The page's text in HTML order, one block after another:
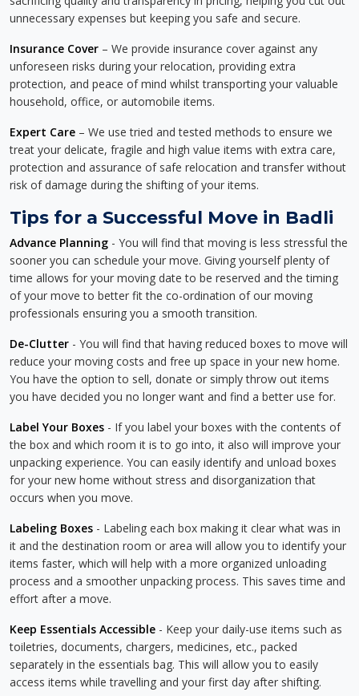
unnecessary expenses but keeping you safe and secure.
Insurance Cover – We provide insurance cover against any
unforeseen risks during your relocation, providing extra
protection, and peace of mind whilst transporting your valuable
household, office, or automobile items.
Expert Care – We use tried and tested methods to ensure we
treat your delicate, fragile and high value items with extra care,
protection and assurance of safe relocation and transfer without
risk of damage during the shifting of your items.
Tips for a Successful Move in Badli
Advance Planning - You will find that moving is less stressful the
sooner you can schedule your move. Giving yourself plenty of
time allows for your moving date to be reserved and the timing
of your move to better fit the co-ordination of our moving
professionals ensuring you a smooth transition.
De-Clutter - You will find that having reduced boxes to move will
reduce your moving costs and free up space in your new home.
You have the option to sell, donate or simply throw out items
you have decided you no longer want and find a better use for.
Label Your Boxes - If you label your boxes with the contents of
the box and which room it is to go into, it also will improve your
unpacking experience. You can easily identify and unload boxes
for your new home without stress and disorganization that
occurs when you move.
Labeling Boxes - Labeling each box making it clear what was in
it and the destination room or area will allow you to identify your
items faster, which will help with a more organized unloading
process and a smoother unpacking process. This saves time and
effort after a move.
Keep Essentials Accessible - Keep your daily-use items such as
toiletries, documents, chargers, medicines, etc., packed
separately in the essentials bag. This will allow you to easily
access items while travelling and your first day after shifting.